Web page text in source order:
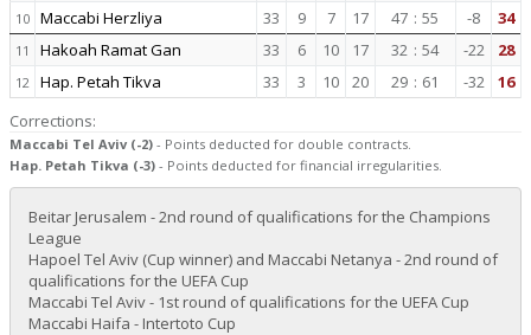
10 Maccabi Herzliya 33 9 7 17 47 : 55 -8 34
11 Hakoah Ramat Gan 33 6 10 17 32 : 54 -22 28
12 Hap. Petah Tikva 33 3 10 20 29 : 61 -32
16
Corrections:
Maccabi Tel Aviv (-2) - Points deducted for double contracts.
Hap. Petah Tikva (-3) - Points deducted for financial irregularities.
Beitar Jerusalem - 2nd round of qualifications for the Champions
League
Hapoel Tel Aviv (Cup winner) and Maccabi Netanya - 2nd round of
qualifications for the UEFA Cup
Maccabi Tel Aviv - 1st round of qualifications for the UEFA Cup
Maccabi Haifa - Intertoto Cup